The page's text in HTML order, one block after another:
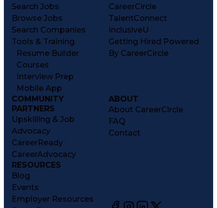
Search Jobs
Browse Jobs
Search Companies
Tools & Training
Resume Builder
Courses
Interview Prep
Mobile App
CareerCircle
TalentConnect
InclusiveU
Getting Hired Powered
By CareerCircle
COMMUNITY
PARTNERS
Upskilling & Job
Advocacy
CareerReady
CareerAdvocacy
ABOUT
About CareerCircle
FAQ
Contact
RESOURCES
Blog
Events
Employer Resources